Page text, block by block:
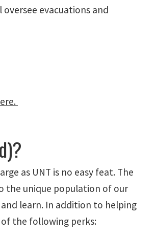
evacuations and
as UNT is no easy feat. The
the unique population of our
learn. In addition to helping
of the following perks: